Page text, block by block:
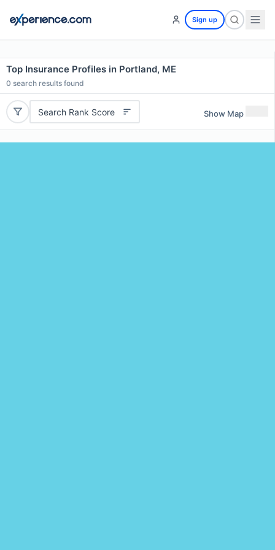
Sign up
Top Insurance Profiles in Portland, ME
0 search results found
Search Rank Score Show Map